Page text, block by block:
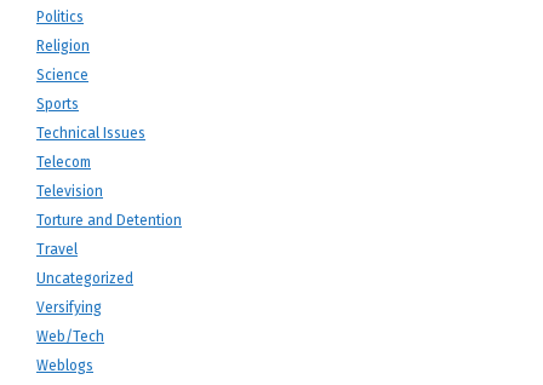
Politics
Religion
Science
Sports
Technical Issues
Telecom
Television
Torture and Detention
Travel
Uncategorized
Versifying
Web/Tech
Weblogs